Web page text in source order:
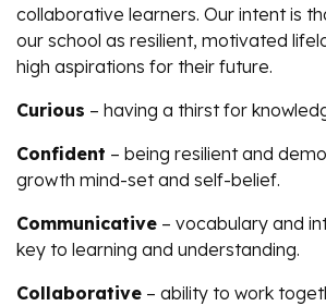
collaborative learners. Our intent is
our school as resilient, motivated
high aspirations for their future.
Curious – having a thirst for
Confident – being resilient and
growth mind-set and self-belief.
Communicative – vocabulary and
key to learning and understanding.
Collaborative – ability to work